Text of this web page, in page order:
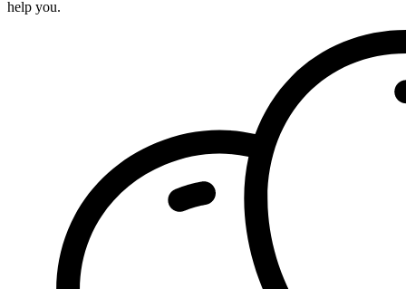
help you.